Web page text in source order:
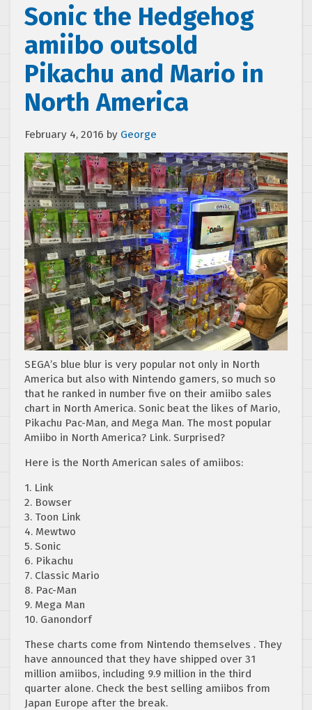
Sonic the Hedgehog
amiibo outsold
Pikachu and Mario in
North America
February 4, 2016 by George
SEGA’s blue blur is very popular not only in North
America but also with Nintendo gamers, so much so
that he ranked in number five on their amiibo sales
chart in North America. Sonic beat the likes of Mario,
Pikachu Pac-Man, and Mega Man. The most popular
Amiibo in North America? Link. Surprised?
Here is the North American sales of amiibos:
1. Link
2. Bowser
3. Toon Link
4. Mewtwo
5. Sonic
6. Pikachu
7. Classic Mario
8. Pac-Man
9. Mega Man
10. Ganondorf
These charts come from Nintendo themselves . They
have announced that they have shipped over 31
million amiibos, including 9.9 million in the third
quarter alone. Check the best selling amiibos from
Japan Europe after the break.